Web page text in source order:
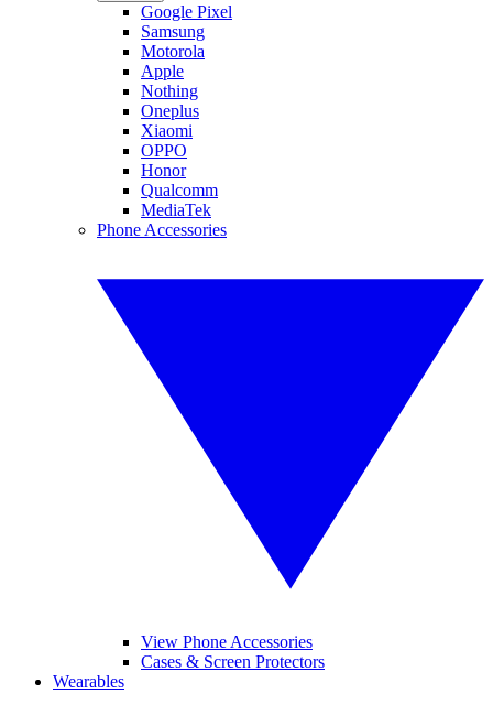
Google Pixel
Samsung
Motorola
Apple
Nothing
Oneplus
Xiaomi
OPPO
Honor
Qualcomm
MediaTek
Phone Accessories
View Phone Accessories
Cases & Screen Protectors
Wearables